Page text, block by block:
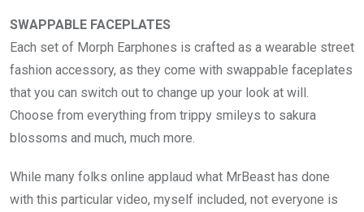
SWAPPABLE FACEPLATES
Each set of Morph Earphones is crafted as a wearable street
fashion accessory, as they come with swappable faceplates
that you can switch out to change up your look at will.
Choose from everything from trippy smileys to sakura
blossoms and much, much more.
While many folks online applaud what MrBeast has done
with this particular video, myself included, not everyone is